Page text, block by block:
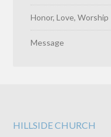
Honor, Love, Worship
Message
HILLSIDE CHURCH